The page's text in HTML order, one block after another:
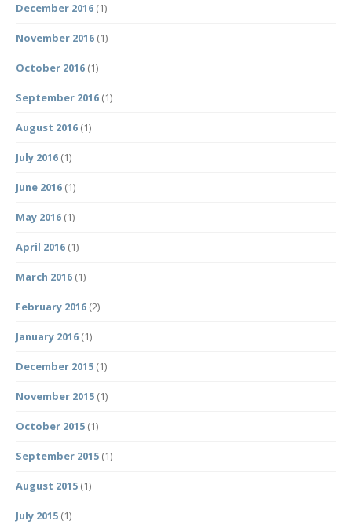
December 2016 (1)
November 2016 (1)
October 2016 (1)
September 2016 (1)
August 2016 (1)
July 2016 (1)
June 2016 (1)
May 2016 (1)
April 2016 (1)
March 2016 (1)
February 2016 (2)
January 2016 (1)
December 2015 (1)
November 2015 (1)
October 2015 (1)
September 2015 (1)
August 2015 (1)
July 2015 (1)